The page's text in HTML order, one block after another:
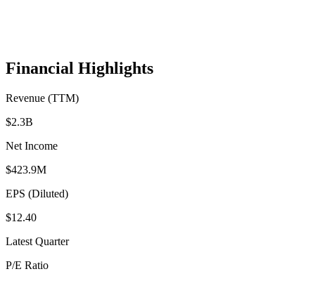
Financial Highlights
Revenue (TTM)
$2.3B
Net Income
$423.9M
EPS (Diluted)
$12.40
Latest Quarter
P/E Ratio